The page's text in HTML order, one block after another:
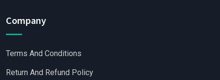
Company
Terms And Conditions
Return And Refund Policy